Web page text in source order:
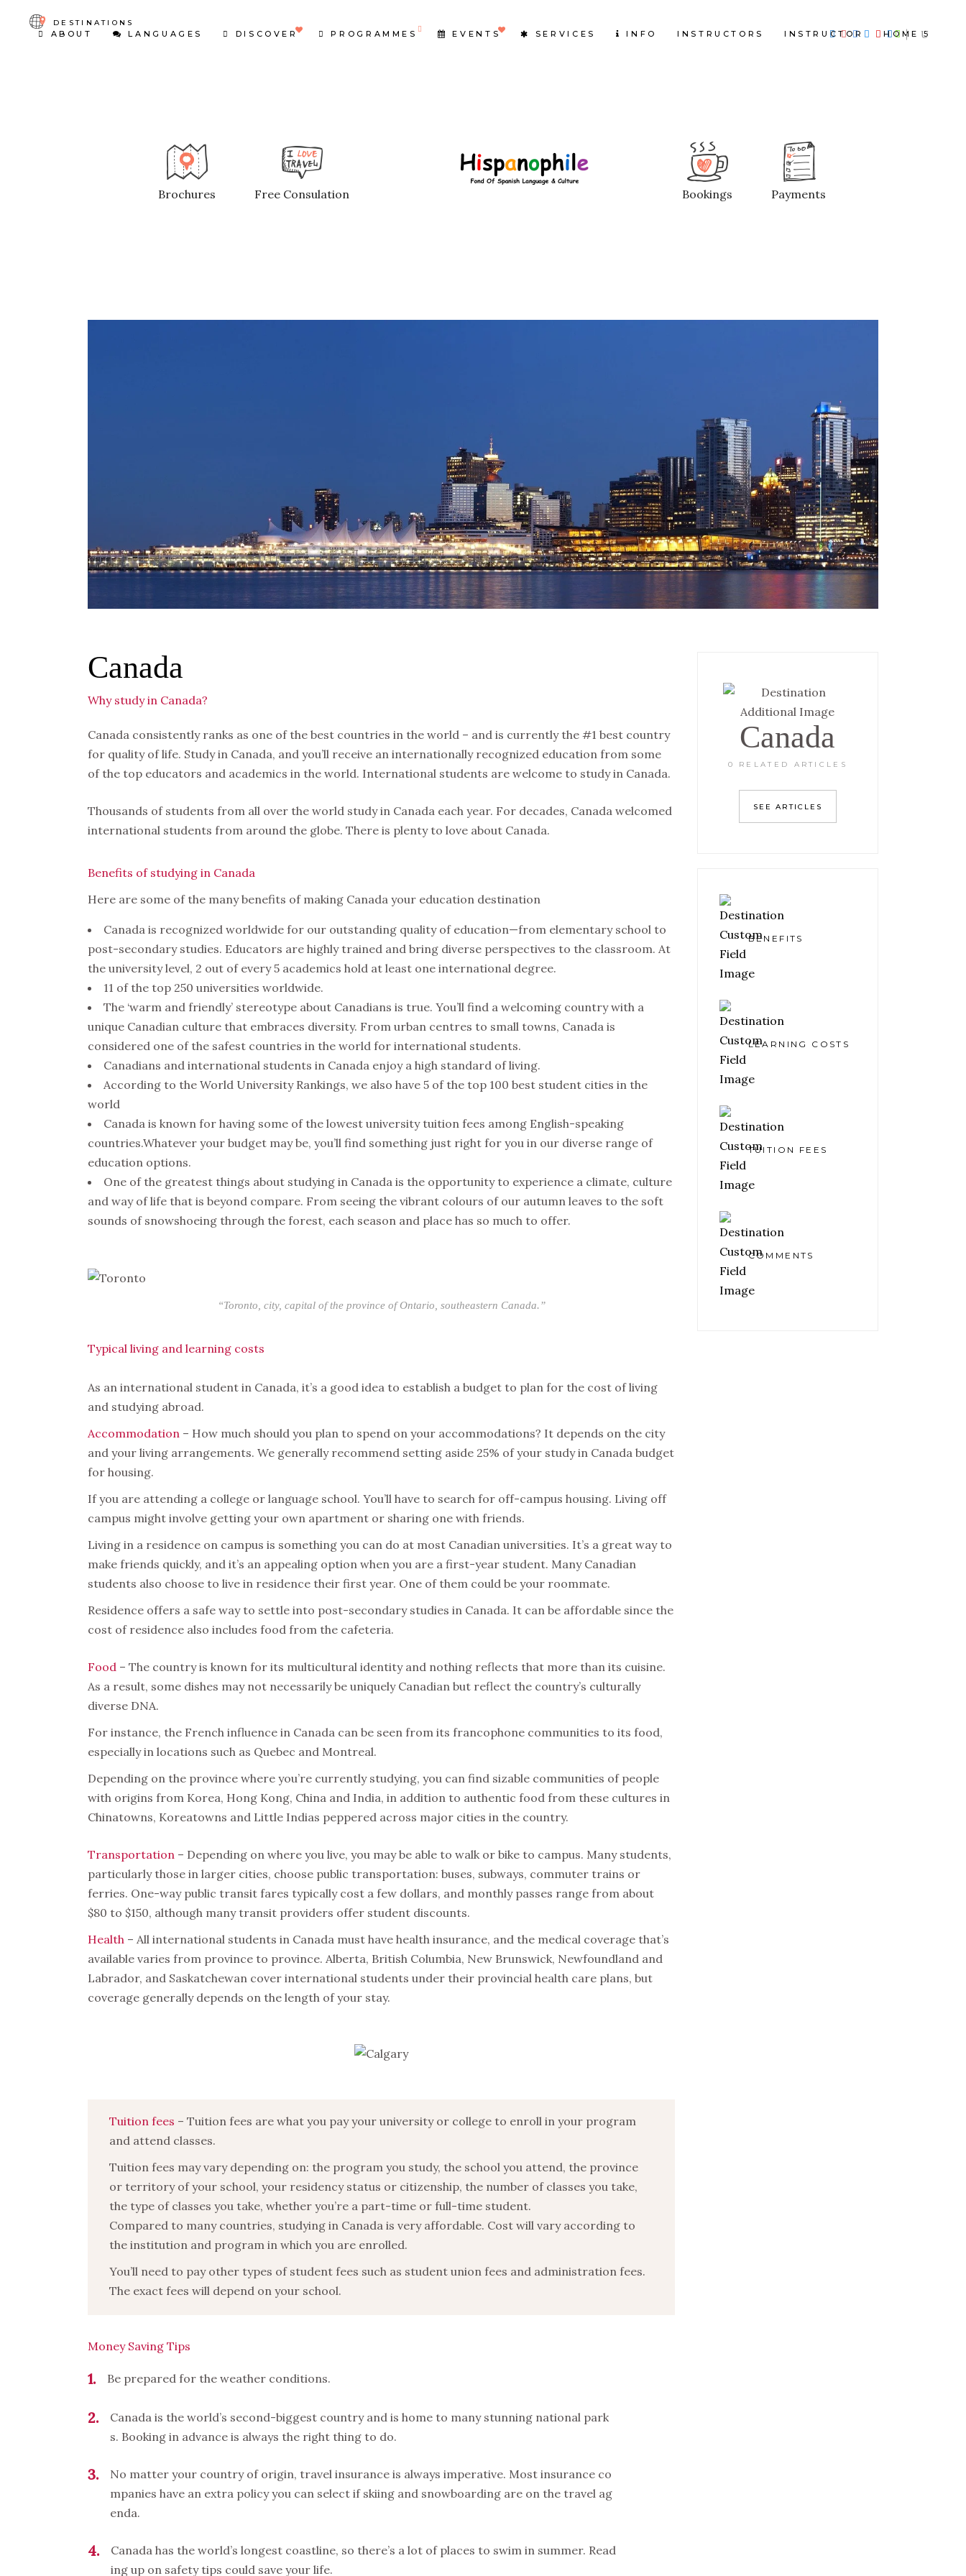
DESTINATIONS
ABOUT LANGUAGES DISCOVER PROGRAMMES EVENTS SERVICES INFO INSTRUCTORS INSTRUCTOR HOME 5
Brochures Free Consulation Bookings Payments
Canada
Why study in Canada?
Canada consistently ranks as one of the best countries in the world – and is currently the #1 best country
for quality of life. Study in Canada, and you’ll receive an internationally recognized education from some
of the top educators and academics in the world. International students are welcome to study in Canada.
Thousands of students from all over the world study in Canada each year. For decades, Canada welcomed
international students from around the globe. There is plenty to love about Canada.
Benefits of studying in Canada
Here are some of the many benefits of making Canada your education destination
Canada is recognized worldwide for our outstanding quality of education—from elementary school to
post-secondary studies. Educators are highly trained and bring diverse perspectives to the classroom. At
the university level, 2 out of every 5 academics hold at least one international degree.
11 of the top 250 universities worldwide.
The ‘warm and friendly’ stereotype about Canadians is true. You’ll find a welcoming country with a
unique Canadian culture that embraces diversity. From urban centres to small towns, Canada is
considered one of the safest countries in the world for international students.
Canadians and international students in Canada enjoy a high standard of living.
According to the World University Rankings, we also have 5 of the top 100 best student cities in the
world
Canada is known for having some of the lowest university tuition fees among English-speaking
countries.Whatever your budget may be, you’ll find something just right for you in our diverse range of
education options.
One of the greatest things about studying in Canada is the opportunity to experience a climate, culture
and way of life that is beyond compare. From seeing the vibrant colours of our autumn leaves to the soft
sounds of snowshoeing through the forest, each season and place has so much to offer.
“Toronto, city, capital of the province of Ontario, southeastern Canada.”
Typical living and learning costs
As an international student in Canada, it’s a good idea to establish a budget to plan for the cost of living
and studying abroad.
Accommodation – How much should you plan to spend on your accommodations? It depends on the city
and your living arrangements. We generally recommend setting aside 25% of your study in Canada budget
for housing.
If you are attending a college or language school. You’ll have to search for off-campus housing. Living off
campus might involve getting your own apartment or sharing one with friends.
Living in a residence on campus is something you can do at most Canadian universities. It’s a great way to
make friends quickly, and it’s an appealing option when you are a first-year student. Many Canadian
students also choose to live in residence their first year. One of them could be your roommate.
Residence offers a safe way to settle into post-secondary studies in Canada. It can be affordable since the
cost of residence also includes food from the cafeteria.
Food – The country is known for its multicultural identity and nothing reflects that more than its cuisine.
As a result, some dishes may not necessarily be uniquely Canadian but reflect the country’s culturally
diverse DNA.
For instance, the French influence in Canada can be seen from its francophone communities to its food,
especially in locations such as Quebec and Montreal.
Depending on the province where you’re currently studying, you can find sizable communities of people
with origins from Korea, Hong Kong, China and India, in addition to authentic food from these cultures in
Chinatowns, Koreatowns and Little Indias peppered across major cities in the country.
Transportation – Depending on where you live, you may be able to walk or bike to campus. Many students,
particularly those in larger cities, choose public transportation: buses, subways, commuter trains or
ferries. One-way public transit fares typically cost a few dollars, and monthly passes range from about
$80 to $150, although many transit providers offer student discounts.
Health – All international students in Canada must have health insurance, and the medical coverage that’s
available varies from province to province. Alberta, British Columbia, New Brunswick, Newfoundland and
Labrador, and Saskatchewan cover international students under their provincial health care plans, but
coverage generally depends on the length of your stay.
Tuition fees – Tuition fees are what you pay your university or college to enroll in your program
and attend classes.
Tuition fees may vary depending on: the program you study, the school you attend, the province
or territory of your school, your residency status or citizenship, the number of classes you take,
the type of classes you take, whether you’re a part-time or full-time student.
Compared to many countries, studying in Canada is very affordable. Cost will vary according to
the institution and program in which you are enrolled.
You’ll need to pay other types of student fees such as student union fees and administration fees.
The exact fees will depend on your school.
Money Saving Tips
1 Be prepared for the weather conditions.
2
Canada is the world’s second-biggest country and is home to many stunning national park
s. Booking in advance is always the right thing to do.
3
No matter your country of origin, travel insurance is always imperative. Most insurance co
mpanies have an extra policy you can select if skiing and snowboarding are on the travel ag
enda.
4
Canada has the world’s longest coastline, so there’s a lot of places to swim in summer. Read
ing up on safety tips could save your life.
Canada
0 RELATED ARTICLES
SEE ARTICLES
BENEFITS
LEARNING COSTS
TUITION FEES
COMMENTS